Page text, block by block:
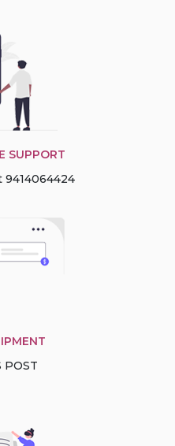
SUPPORT
9414064424
POST